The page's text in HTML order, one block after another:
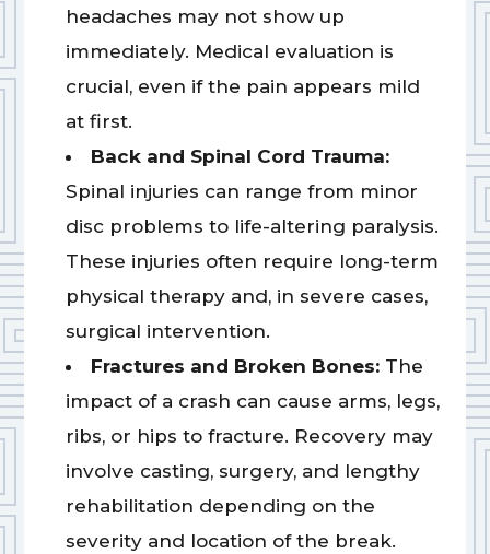
headaches may not show up
immediately. Medical evaluation is
crucial, even if the pain appears mild
at first.
Back and Spinal Cord Trauma:
Spinal injuries can range from minor
disc problems to life-altering paralysis.
These injuries often require long-term
physical therapy and, in severe cases,
surgical intervention.
Fractures and Broken Bones: The
impact of a crash can cause arms, legs,
ribs, or hips to fracture. Recovery may
involve casting, surgery, and lengthy
rehabilitation depending on the
severity and location of the break.